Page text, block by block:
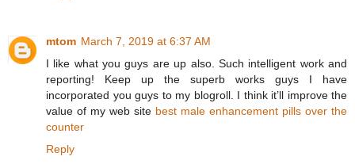
mtom March 7, 2019 at 6:37 AM
I like what you guys are up also. Such intelligent work and
reporting! Keep up the superb works guys I have
incorporated you guys to my blogroll. I think it’ll improve the
value of my web site best male enhancement pills over the
counter
Reply